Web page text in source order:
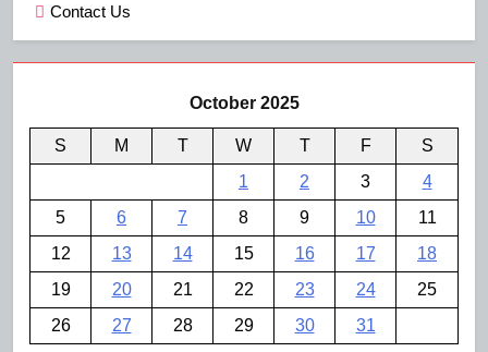
Contact Us
October 2025
S M T W T F
S
1
2 3
4
5
6 7 8 9 10
11
12
13 14 15 16 17
18
19
20 21 22 23 24
25
26
27 28 29 30 31